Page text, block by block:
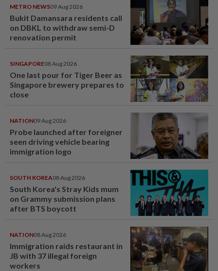
METRO NEWS09 Aug 2026
Bukit Damansara residents call
on DBKL to withdraw semi-D
renovation permit
SINGAPORE08 Aug 2026
One last pour for Tiger Beer as
Singapore brewery prepares to
close
NATION09 Aug 2026
Probe launched after foreigner
seen driving vehicle bearing
immigration logo
SOUTH KOREA08 Aug 2026
South Korea's Stray Kids mum
on Grammy submission plans
after BTS boycott
NATION08 Aug 2026
Immigration raids restaurant in
JB with 37 illegal foreign
workers